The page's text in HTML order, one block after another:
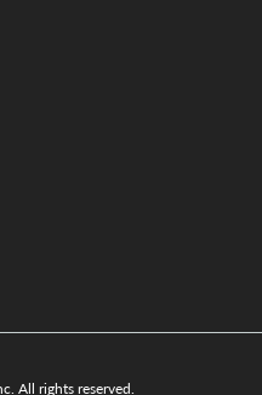
All rights reserved.